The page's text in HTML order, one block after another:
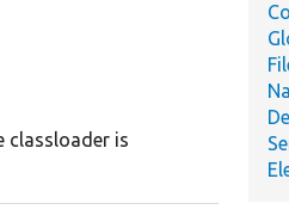
classloader is